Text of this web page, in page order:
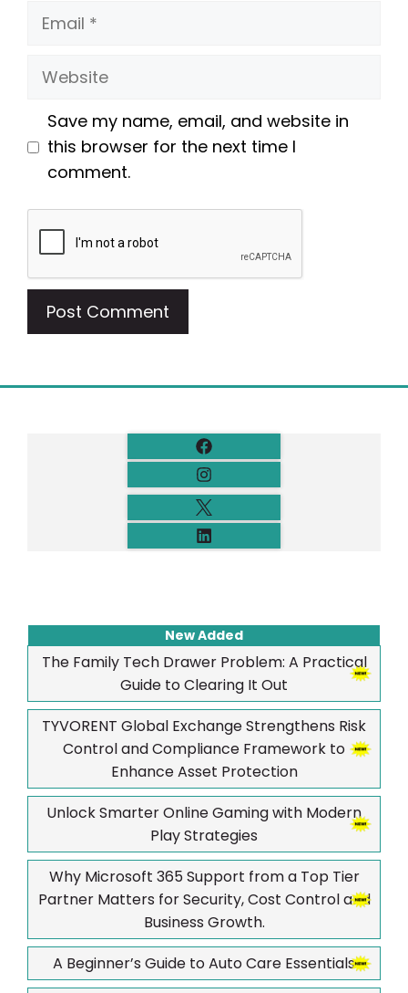
Email
Website
Save my name, email, and website in
this browser for the next time I
comment.
New Added
The Family Tech Drawer Problem: A Practical
Guide to Clearing It Out
TYVORENT Global Exchange Strengthens Risk
Control and Compliance Framework to
Enhance Asset Protection
Unlock Smarter Online Gaming with Modern
Play Strategies
Why Microsoft 365 Support from a Top Tier
Partner Matters for Security, Cost Control and
Business Growth.
A Beginner’s Guide to Auto Care Essentials